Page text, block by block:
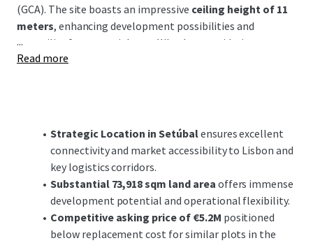
(GCA). The site boasts an impressive ceiling height of 11
meters, enhancing development possibilities and
versatility for potential uses. Whether considering
logistics, industrial, or mixed-use purposes, the property's
Located in the vibrant region of Setúbal, the property
benefits fromproximity to major transportation
corridors
, facilitating seamless connectivity to Lisbon
and other key urban centers. The surrounding area's
ongoing development and robust economic activity
bolster its attractiveness, supported by favorable
demographic trends and expansion catalysts.
...
Read more
Strategic Location in Setúbalensures excellent
connectivity and market accessibility to Lisbon and
key logistics corridors.
Substantial 73,918 sqm land area offers immense
development potential and operational flexibility.
Competitive asking price of €5.2M positioned
below replacement cost for similar plots in the